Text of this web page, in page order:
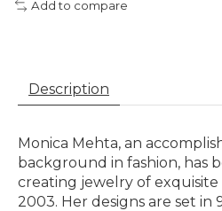
Add to compare
Description
Monica Mehta, an
background in fashion, has
creating jewelry of exquisite
2003. Her designs are set in